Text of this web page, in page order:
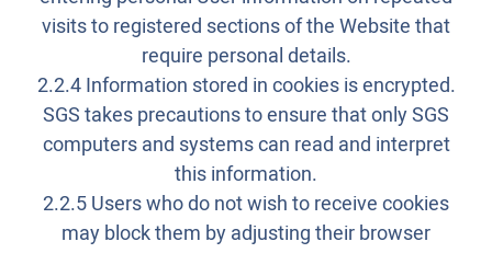
visits to registered sections of the Website that
require personal details.
2.2.4 Information stored in cookies is encrypted.
SGS takes precautions to ensure that only SGS
computers and systems can read and interpret
this information.
2.2.5 Users who do not wish to receive cookies
may block them by adjusting their browser